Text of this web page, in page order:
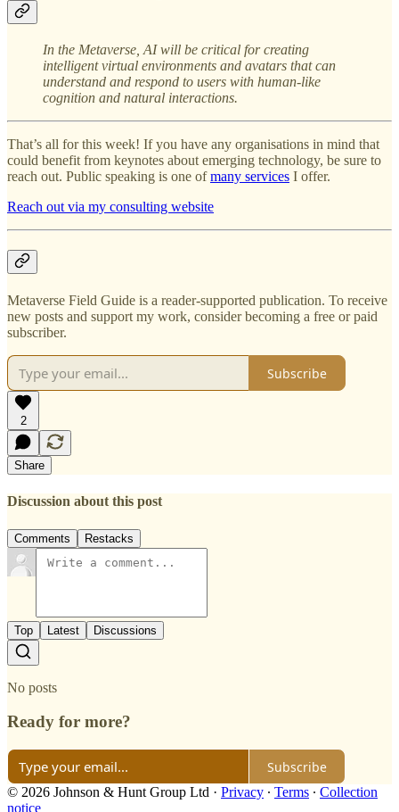
In the Metaverse, AI will be critical for creating
intelligent virtual environments and avatars that can
understand and respond to users with human-like
cognition and natural interactions.
That’s all for this week! If you have any organisations in mind that
could benefit from keynotes about emerging technology, be sure to
reach out. Public speaking is one ofmany services I offer.
Reach out via my consulting website
Metaverse Field Guide is a reader-supported publication. To receive
new posts and support my work, consider becoming a free or paid
subscriber.
Subscribe
2
Share
Discussion about this post
Comments Restacks
Top Latest Discussions
No posts
Ready for more?
Subscribe
© 2026 Johnson & Hunt Group Ltd · Privacy ∙ Terms ∙ Collection
notice